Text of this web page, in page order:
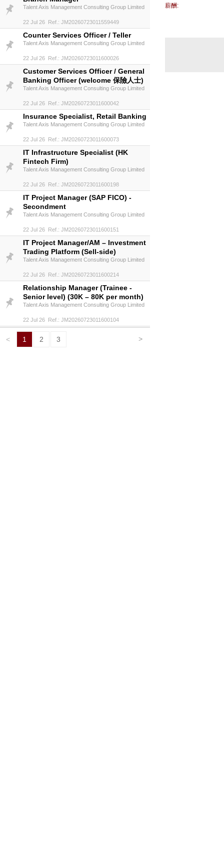
Talent Axis Management Consulting Group Limited
22 Jul 26 Ref.: JM20260723011559449
Counter Services Officer / Teller
Talent Axis Management Consulting Group Limited
22 Jul 26 Ref.: JM20260723011600026
Customer Services Officer / General
Banking Officer (welcome 保險人士)
Talent Axis Management Consulting Group Limited
22 Jul 26 Ref.: JM20260723011600042
Insurance Specialist, Retail Banking
Talent Axis Management Consulting Group Limited
22 Jul 26 Ref.: JM20260723011600073
IT Infrastructure Specialist (HK
Fintech Firm)
Talent Axis Management Consulting Group Limited
22 Jul 26 Ref.: JM20260723011600198
IT Project Manager (SAP FICO) -
Secondment
Talent Axis Management Consulting Group Limited
22 Jul 26 Ref.: JM20260723011600151
IT Project Manager/AM – Investment
Trading Platform (Sell-side)
Talent Axis Management Consulting Group Limited
22 Jul 26 Ref.: JM20260723011600214
Relationship Manager (Trainee -
Senior level) (30K – 80K per month)
Talent Axis Management Consulting Group Limited
22 Jul 26 Ref.: JM20260723011600104
< 1 2 3 >
薪酬: